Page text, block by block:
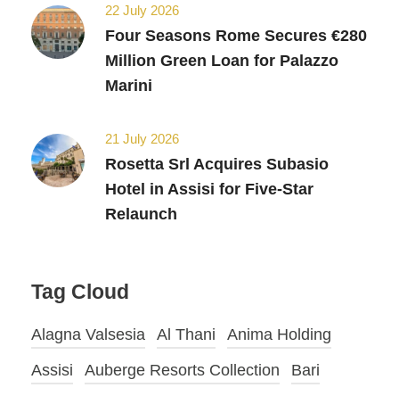
22 July 2026
Four Seasons Rome Secures €280
Million Green Loan for Palazzo
Marini
21 July 2026
Rosetta Srl Acquires Subasio
Hotel in Assisi for Five-Star
Relaunch
Tag Cloud
Alagna Valsesia Al Thani
Anima Holding
Assisi
Auberge Resorts Collection
Bari